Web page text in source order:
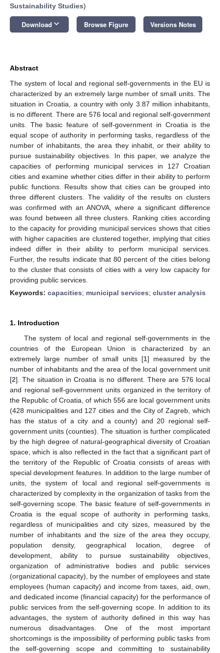
Sustainability Studies)
Download keyboard_arrow_down Browse Figure Versions Notes
Abstract
The system of local and regional self-governments in the EU is
characterized by an extremely large number of small units. The
situation in Croatia, a country with only 3.87 million inhabitants,
is no different. There are 576 local and regional self-government
units. The basic feature of self-government in Croatia is the
equal scope of authority in performing tasks, regardless of the
number of inhabitants, the area they inhabit, or their ability to
pursue sustainability objectives. In this paper, we analyze the
capacities of performing municipal services in 127 Croatian
cities and examine whether cities differ in their ability to perform
public functions. Results show that cities can be grouped into
three different clusters. The validity of the results on clusters
was confirmed with an ANOVA, where a significant difference
was found between all three clusters. Ranking cities according
to the capacity for providing municipal services shows that cities
with higher capacities are clustered together, implying that cities
indeed differ in their ability to perform municipal services.
Further, the results indicate that 80 percent of the cities belong
to the cluster that consists of cities with a very low capacity for
providing public services.
Keywords: capacities; municipal services; cluster analysis
1. Introduction
The system of local and regional self-governments in the
countries of the European Union is characterized by an
extremely large number of small units [1] measured by the
number of inhabitants and the area of the local government unit
[2]. The situation in Croatia is no different. There are 576 local
and regional self-government units organized in the territory of
the Republic of Croatia, of which 556 are local government units
(428 municipalities and 127 cities and the City of Zagreb, which
has the status of a city and a county) and 20 regional self-
government units (counties). The situation is further complicated
by the high degree of natural-geographical diversity of Croatian
space, which is also reflected in the fact that a significant part of
the territory of the Republic of Croatia consists of areas with
special development features. In addition to the large number of
units, the system of local and regional self-governments is
characterized by complexity in the organization of tasks from the
self-governing scope. The basic feature of self-governments in
Croatia is the equal scope of authority in performing tasks,
regardless of municipalities and city sizes, measured by the
number of inhabitants and the size of the area they occupy,
population density, geographical location, degree of
development, ability to pursue sustainability objectives,
organization of administrative bodies and public services
(organizational capacity), by the number of employees and state
employees (human capacity) and income from taxes, aid, own,
and dedicated income (financial capacity) for the performance of
public services from the self-governing scope. In addition to its
advantages, the system of authority defined in this way has
numerous disadvantages. One of the most important
shortcomings is the impossibility of performing public tasks from
the self-governing scope and committing to sustainability